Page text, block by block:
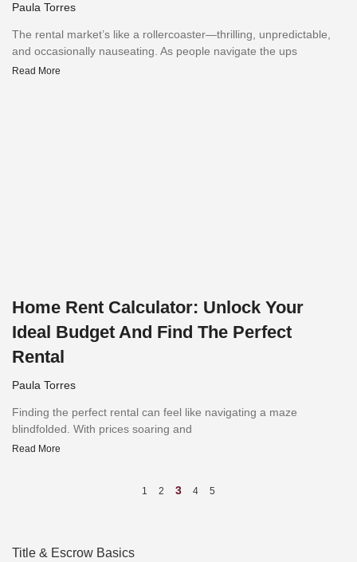
Paula Torres
The rental market’s like a rollercoaster—thrilling, unpredictable,
and occasionally nauseating. As people navigate the ups
Read More
Home Rent Calculator: Unlock Your
Ideal Budget And Find The Perfect
Rental
Paula Torres
Finding the perfect rental can feel like navigating a maze
blindfolded. With prices soaring and
Read More
1 2 3 4 5
Title & Escrow Basics